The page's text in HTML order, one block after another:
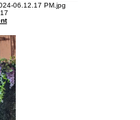
06.12.17 PM.jpg